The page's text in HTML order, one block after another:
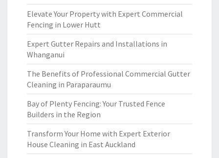
Elevate Your Property with Expert Commercial
Fencing in Lower Hutt
Expert Gutter Repairs and Installations in
Whanganui
The Benefits of Professional Commercial Gutter
Cleaning in Paraparaumu
Bay of Plenty Fencing: Your Trusted Fence
Builders in the Region
Transform Your Home with Expert Exterior
House Cleaning in East Auckland